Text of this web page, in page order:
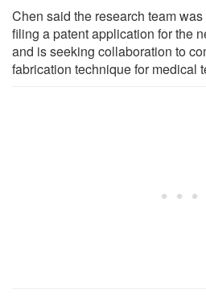
Chen said the research team
filing a patent application for the
and is seeking collaboration to
fabrication technique for medical